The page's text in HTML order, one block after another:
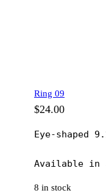
Ring 09
$24.00
Eye-shaped
Available
8 in stock